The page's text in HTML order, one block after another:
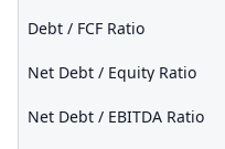
Debt / FCF Ratio
Net Debt / Equity Ratio
Net Debt / EBITDA Ratio